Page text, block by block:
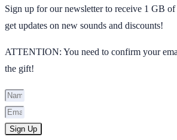
Sign up for our newsletter to receive 1 GB of
get updates on new sounds and discounts!
ATTENTION: You need to confirm your
the gift!
Sign Up